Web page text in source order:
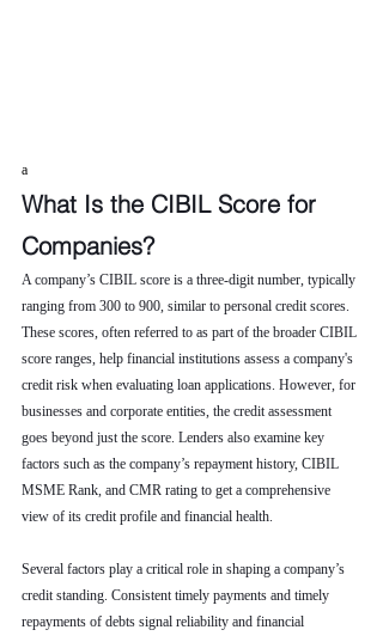
a
What Is the CIBIL Score for
Companies?
A company’s CIBIL score is a three-digit number, typically
ranging from 300 to 900, similar to personal credit scores.
These scores, often referred to as part of the broader CIBIL
score ranges, help financial institutions assess a company's
credit risk when evaluating loan applications. However, for
businesses and corporate entities, the credit assessment
goes beyond just the score. Lenders also examine key
factors such as the company’s repayment history, CIBIL
MSME Rank, and CMR rating to get a comprehensive
view of its credit profile and financial health.
Several factors play a critical role in shaping a company’s
credit standing. Consistent timely payments and timely
repayments of debts signal reliability and financial